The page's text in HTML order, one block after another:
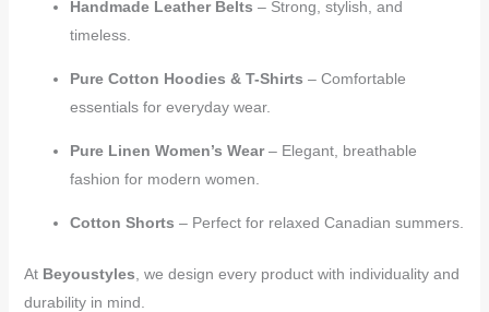
Handmade Leather Belts – Strong, stylish, and
timeless.
Pure Cotton Hoodies & T-Shirts – Comfortable
essentials for everyday wear.
Pure Linen Women’s Wear– Elegant, breathable
fashion for modern women.
Cotton Shorts – Perfect for relaxed Canadian summers.
At Beyoustyles , we design every product with individuality and
durability in mind.